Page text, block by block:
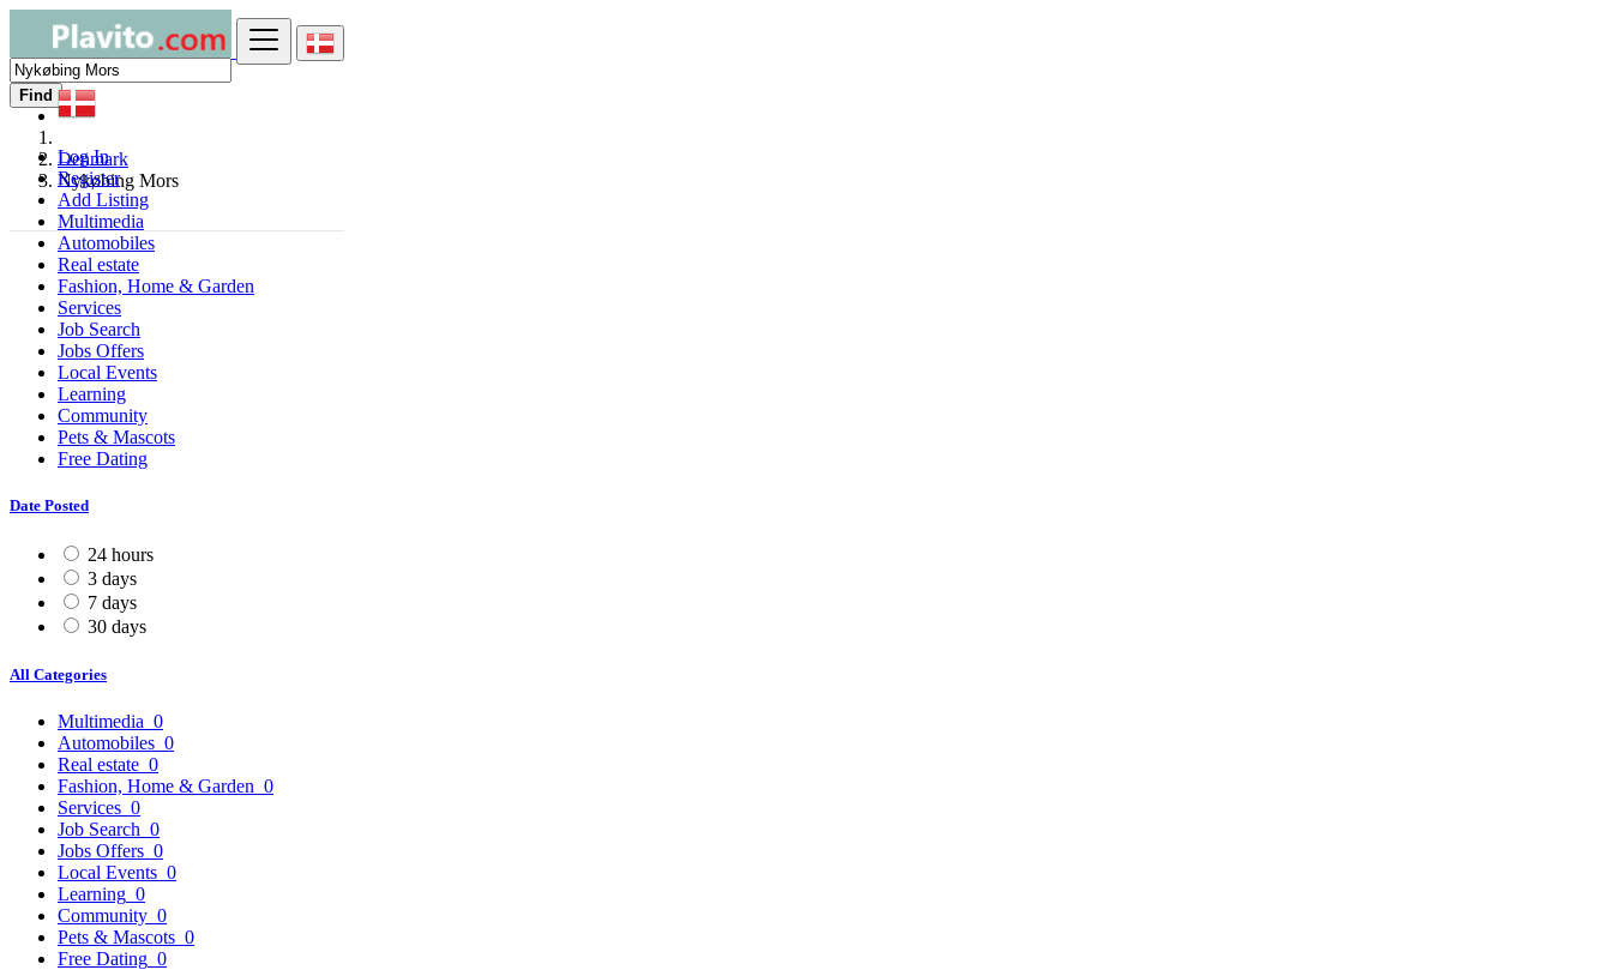
Log In
Register
Add Listing
Find
Denmark
Nykøbing Mors
Multimedia
Automobiles
Real estate
Fashion, Home & Garden
Services
Job Search
Jobs Offers
Local Events
Learning
Community
Pets & Mascots
Free Dating
Date Posted
24 hours
3 days
7 days
30 days
All Categories
Multimedia 0
Automobiles 0
Real estate 0
Fashion, Home & Garden 0
Services 0
Job Search 0
Jobs Offers 0
Local Events 0
Learning 0
Community 0
Pets & Mascots 0
Free Dating 0